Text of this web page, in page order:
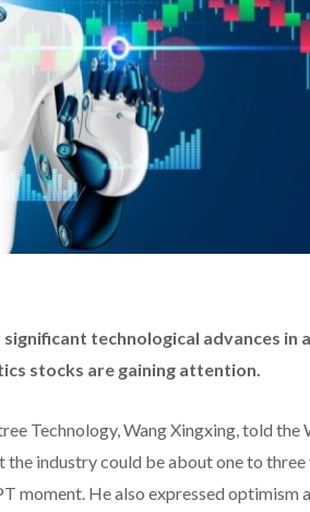
technological advances in
stocks are gaining attention.
Technology, Wang Xingxing, told the
industry could be about one to three
moment. He also expressed optimism